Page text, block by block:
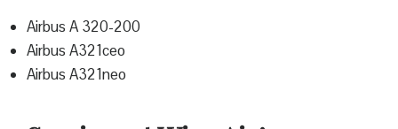
Airbus A 320-200
Airbus A321ceo
Airbus A321neo